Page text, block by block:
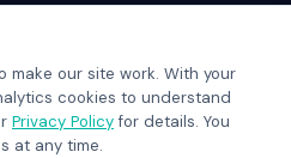
make our site work. With your
cookies to understand
Privacy Policyfor details. You
at any time.